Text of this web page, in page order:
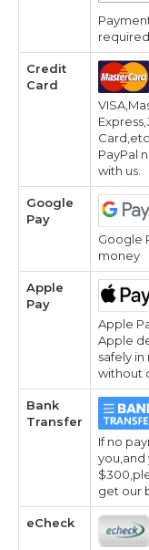
Credit
Card
Card,etc.
PayPal
with us.
Google
Pay
Google
money
Apple
Pay
Apple
Apple
safely
without
Bank
Transfer
If no
you,and
get our
eCheck